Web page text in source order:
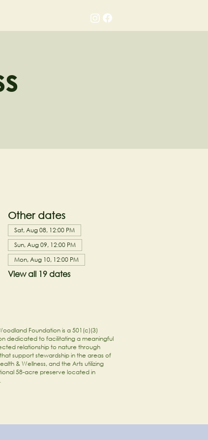
Other dates
Sat, Aug 08, 12:00 PM
Sun, Aug 09, 12:00 PM
Mon, Aug 10, 12:00 PM
View all 19 dates
Foundation is a 501(c)(3)
dedicated to facilitating a meaningful
relationship to nature through
support stewardship in the areas of
& Wellness, and the Arts utilizing
58-acre preserve located in